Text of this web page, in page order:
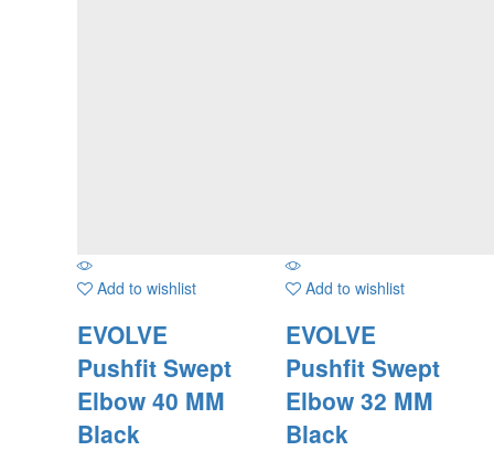
Add to wishlist
EVOLVE
Pushfit Swept
Elbow 40 MM
Black
Add to wishlist
EVOLVE
Pushfit Swept
Elbow 32 MM
Black